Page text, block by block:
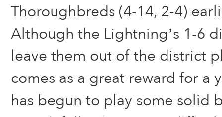
Thoroughbreds (4-14, 2-4)
Although the Lightning’s 1-6
leave them out of the district
comes as a great reward for a
has begun to play some solid